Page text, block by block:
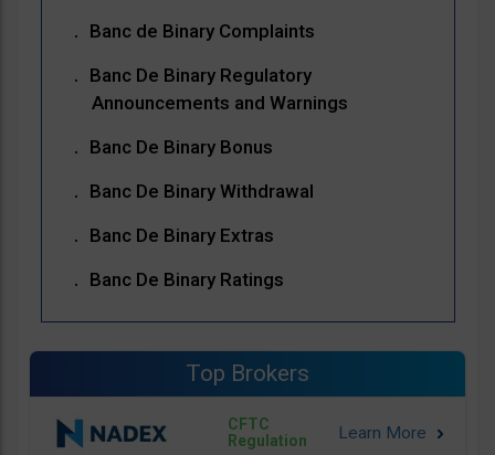
Banc de Binary Complaints
Banc De Binary Regulatory
Announcements and Warnings
Banc De Binary Bonus
Banc De Binary Withdrawal
Banc De Binary Extras
Banc De Binary Ratings
Top Brokers
CFTC
Regulation